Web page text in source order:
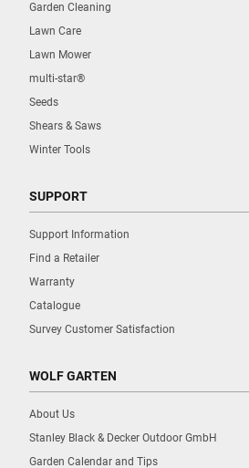
Garden Cleaning
Lawn Care
Lawn Mower
multi-star®
Seeds
Shears & Saws
Winter Tools
SUPPORT
Support Information
Find a Retailer
Warranty
Catalogue
Survey Customer Satisfaction
WOLF GARTEN
About Us
Stanley Black & Decker Outdoor GmbH
Garden Calendar and Tips